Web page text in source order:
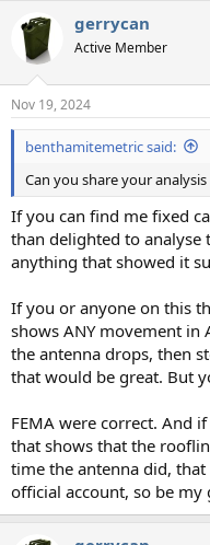
gerrycan
Active Member
Nov 19, 2024
benthamitemetric said:
Can you share your
If you can find me fixed
than delighted to analyse
anything that showed it
If you or anyone on this
shows ANY movement in
the antenna drops, then
that would be great. But
FEMA were correct. And
that shows that the
time the antenna did,
official account, so be my